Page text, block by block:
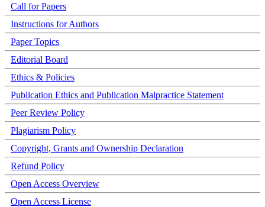
Call for Papers
Instructions for Authors
Paper Topics
Editorial Board
Ethics & Policies
Publication Ethics and Publication Malpractice Statement
Peer Review Policy
Plagiarism Policy
Copyright, Grants and Ownership Declaration
Refund Policy
Open Access Overview
Open Access License